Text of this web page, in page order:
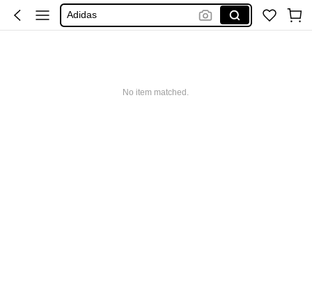
Maybelline
No item matched.